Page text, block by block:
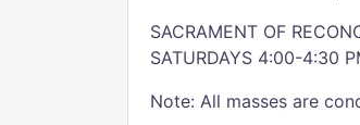
SACRAMENT OF
SATURDAYS 4:00-4:30
Note: All masses are